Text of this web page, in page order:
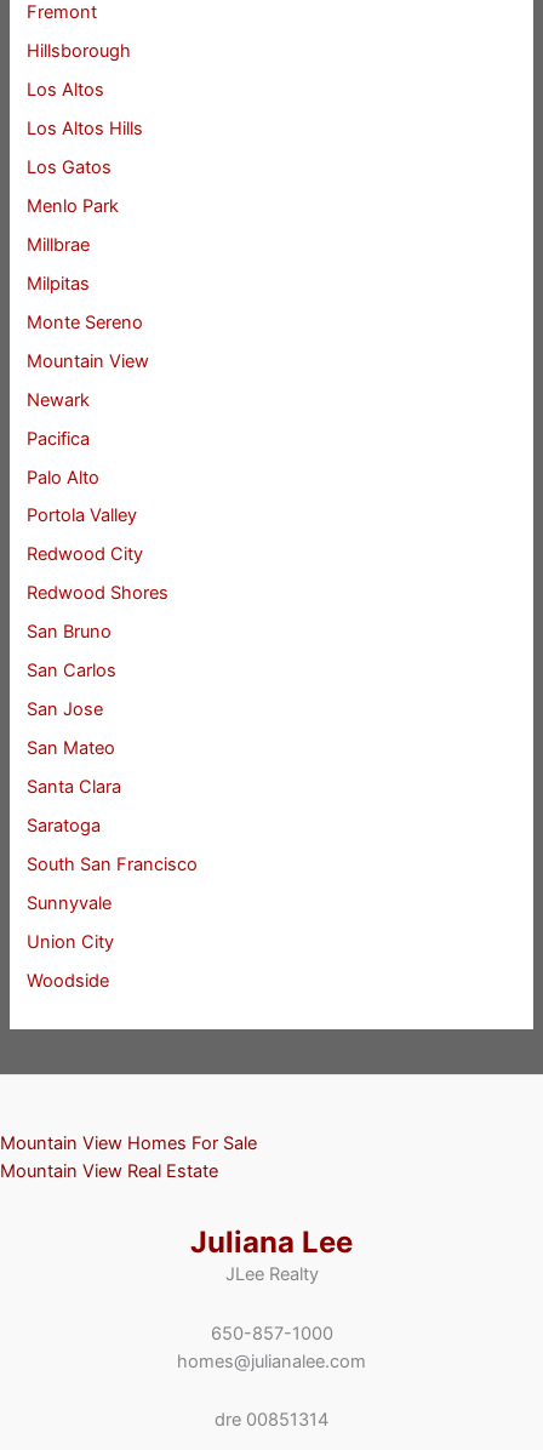
Fremont
Hillsborough
Los Altos
Los Altos Hills
Los Gatos
Menlo Park
Millbrae
Milpitas
Monte Sereno
Mountain View
Newark
Pacifica
Palo Alto
Portola Valley
Redwood City
Redwood Shores
San Bruno
San Carlos
San Jose
San Mateo
Santa Clara
Saratoga
South San Francisco
Sunnyvale
Union City
Woodside
Mountain View Homes For Sale
Mountain View Real Estate
Juliana Lee
JLee Realty
650-857-1000
homes@julianalee.com
dre 00851314